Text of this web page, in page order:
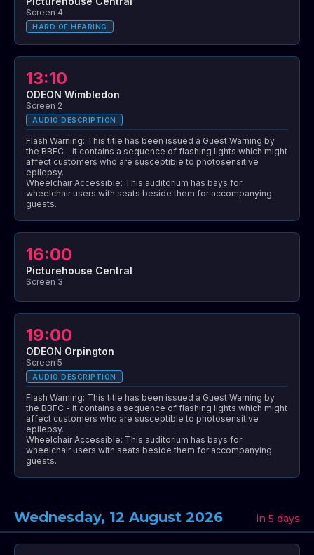
Screen 4
HARD OF HEARING
13:10
ODEON Wimbledon
Screen 2
AUDIO DESCRIPTION
Flash Warning: This title has been issued a Guest Warning by
the BBFC - it contains a sequence of flashing lights which might
affect customers who are susceptible to photosensitive
epilepsy.
Wheelchair Accessible: This auditorium has bays for
wheelchair users with seats beside them for accompanying
guests.
16:00
Picturehouse Central
Screen 3
19:00
ODEON Orpington
Screen 5
AUDIO DESCRIPTION
Flash Warning: This title has been issued a Guest Warning by
the BBFC - it contains a sequence of flashing lights which might
affect customers who are susceptible to photosensitive
epilepsy.
Wheelchair Accessible: This auditorium has bays for
wheelchair users with seats beside them for accompanying
guests.
Wednesday, 12 August 2026 in 5 days